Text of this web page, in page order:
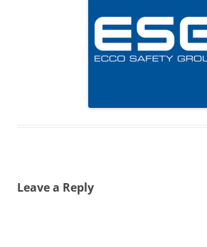
Leave a Reply